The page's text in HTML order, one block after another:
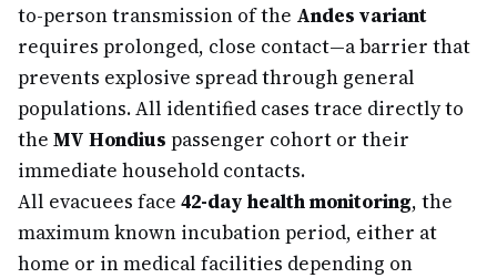
to-person transmission of the Andes variant
requires prolonged, close contact—a barrier that
prevents explosive spread through general
populations. All identified cases trace directly to
the MV Hondius passenger cohort or their
immediate household contacts.
All evacuees face 42-day health monitoring, the
maximum known incubation period, either at
home or in medical facilities depending on